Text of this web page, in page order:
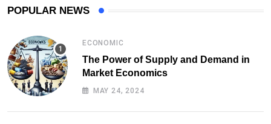
POPULAR NEWS
ECONOMIC
The Power of Supply and Demand in
Market Economics
MAY 24, 2024